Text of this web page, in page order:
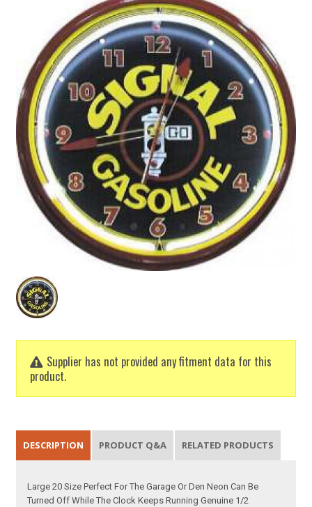
Supplier has not provided any fitment data for this
product.
DESCRIPTION PRODUCT Q&A RELATED PRODUCTS
Large 20 Size Perfect For The Garage Or Den Neon Can Be
Turned Off While The Clock Keeps Running Genuine 1/2